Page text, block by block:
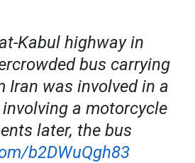
Kabul highway in
bus carrying
Iran was involved in a
a motorcycle
later, the bus
b2DWuQgh83